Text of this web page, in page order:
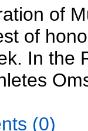
of
of
In the
(0)